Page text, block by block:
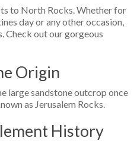
to North Rocks. Whether for
day or any other occasion,
Check out our gorgeous
Origin
large sandstone outcrop once
as Jerusalem Rocks.
History